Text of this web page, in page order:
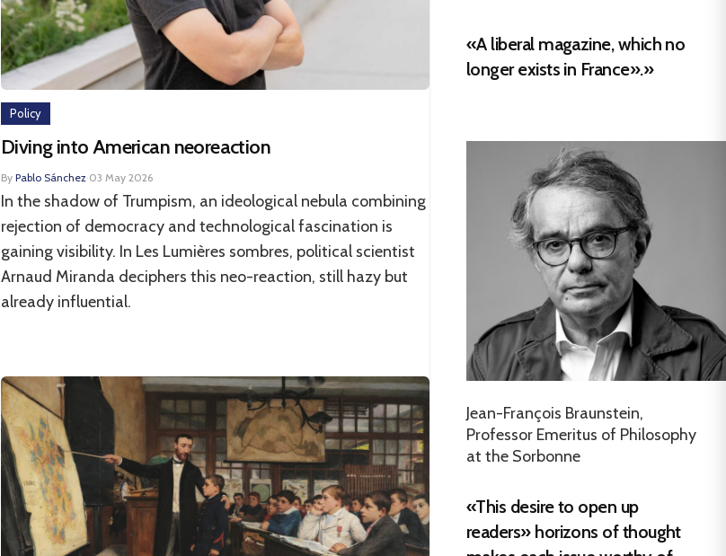
Policy
Diving into American neoreaction
By Pablo Sánchez·03 May 2026
In the shadow of Trumpism, an ideological nebula combining
rejection of democracy and technological fascination is
gaining visibility. In Les Lumières sombres, political scientist
Arnaud Miranda deciphers this neo-reaction, still hazy but
already influential.
«A liberal magazine, which no
longer exists in France».»
Jean-François Braunstein,
Professor Emeritus of Philosophy
at the Sorbonne
«This desire to open up
readers» horizons of thought